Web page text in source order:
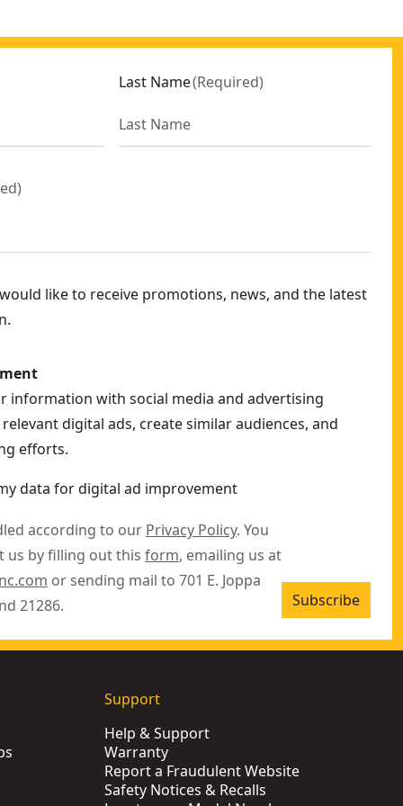
Last Name(Required)
)
would like to receive promotions, news, and the latest
information with social media and advertising
digital ads, create similar audiences, and
efforts.
data for digital ad improvement
according to our Privacy Policy. You
us by filling out this form, emailing us at
or sending mail to 701 E. Joppa
21286.
Subscribe
Support
Help & Support
Warranty
Report a Fraudulent Website
Safety Notices & Recalls